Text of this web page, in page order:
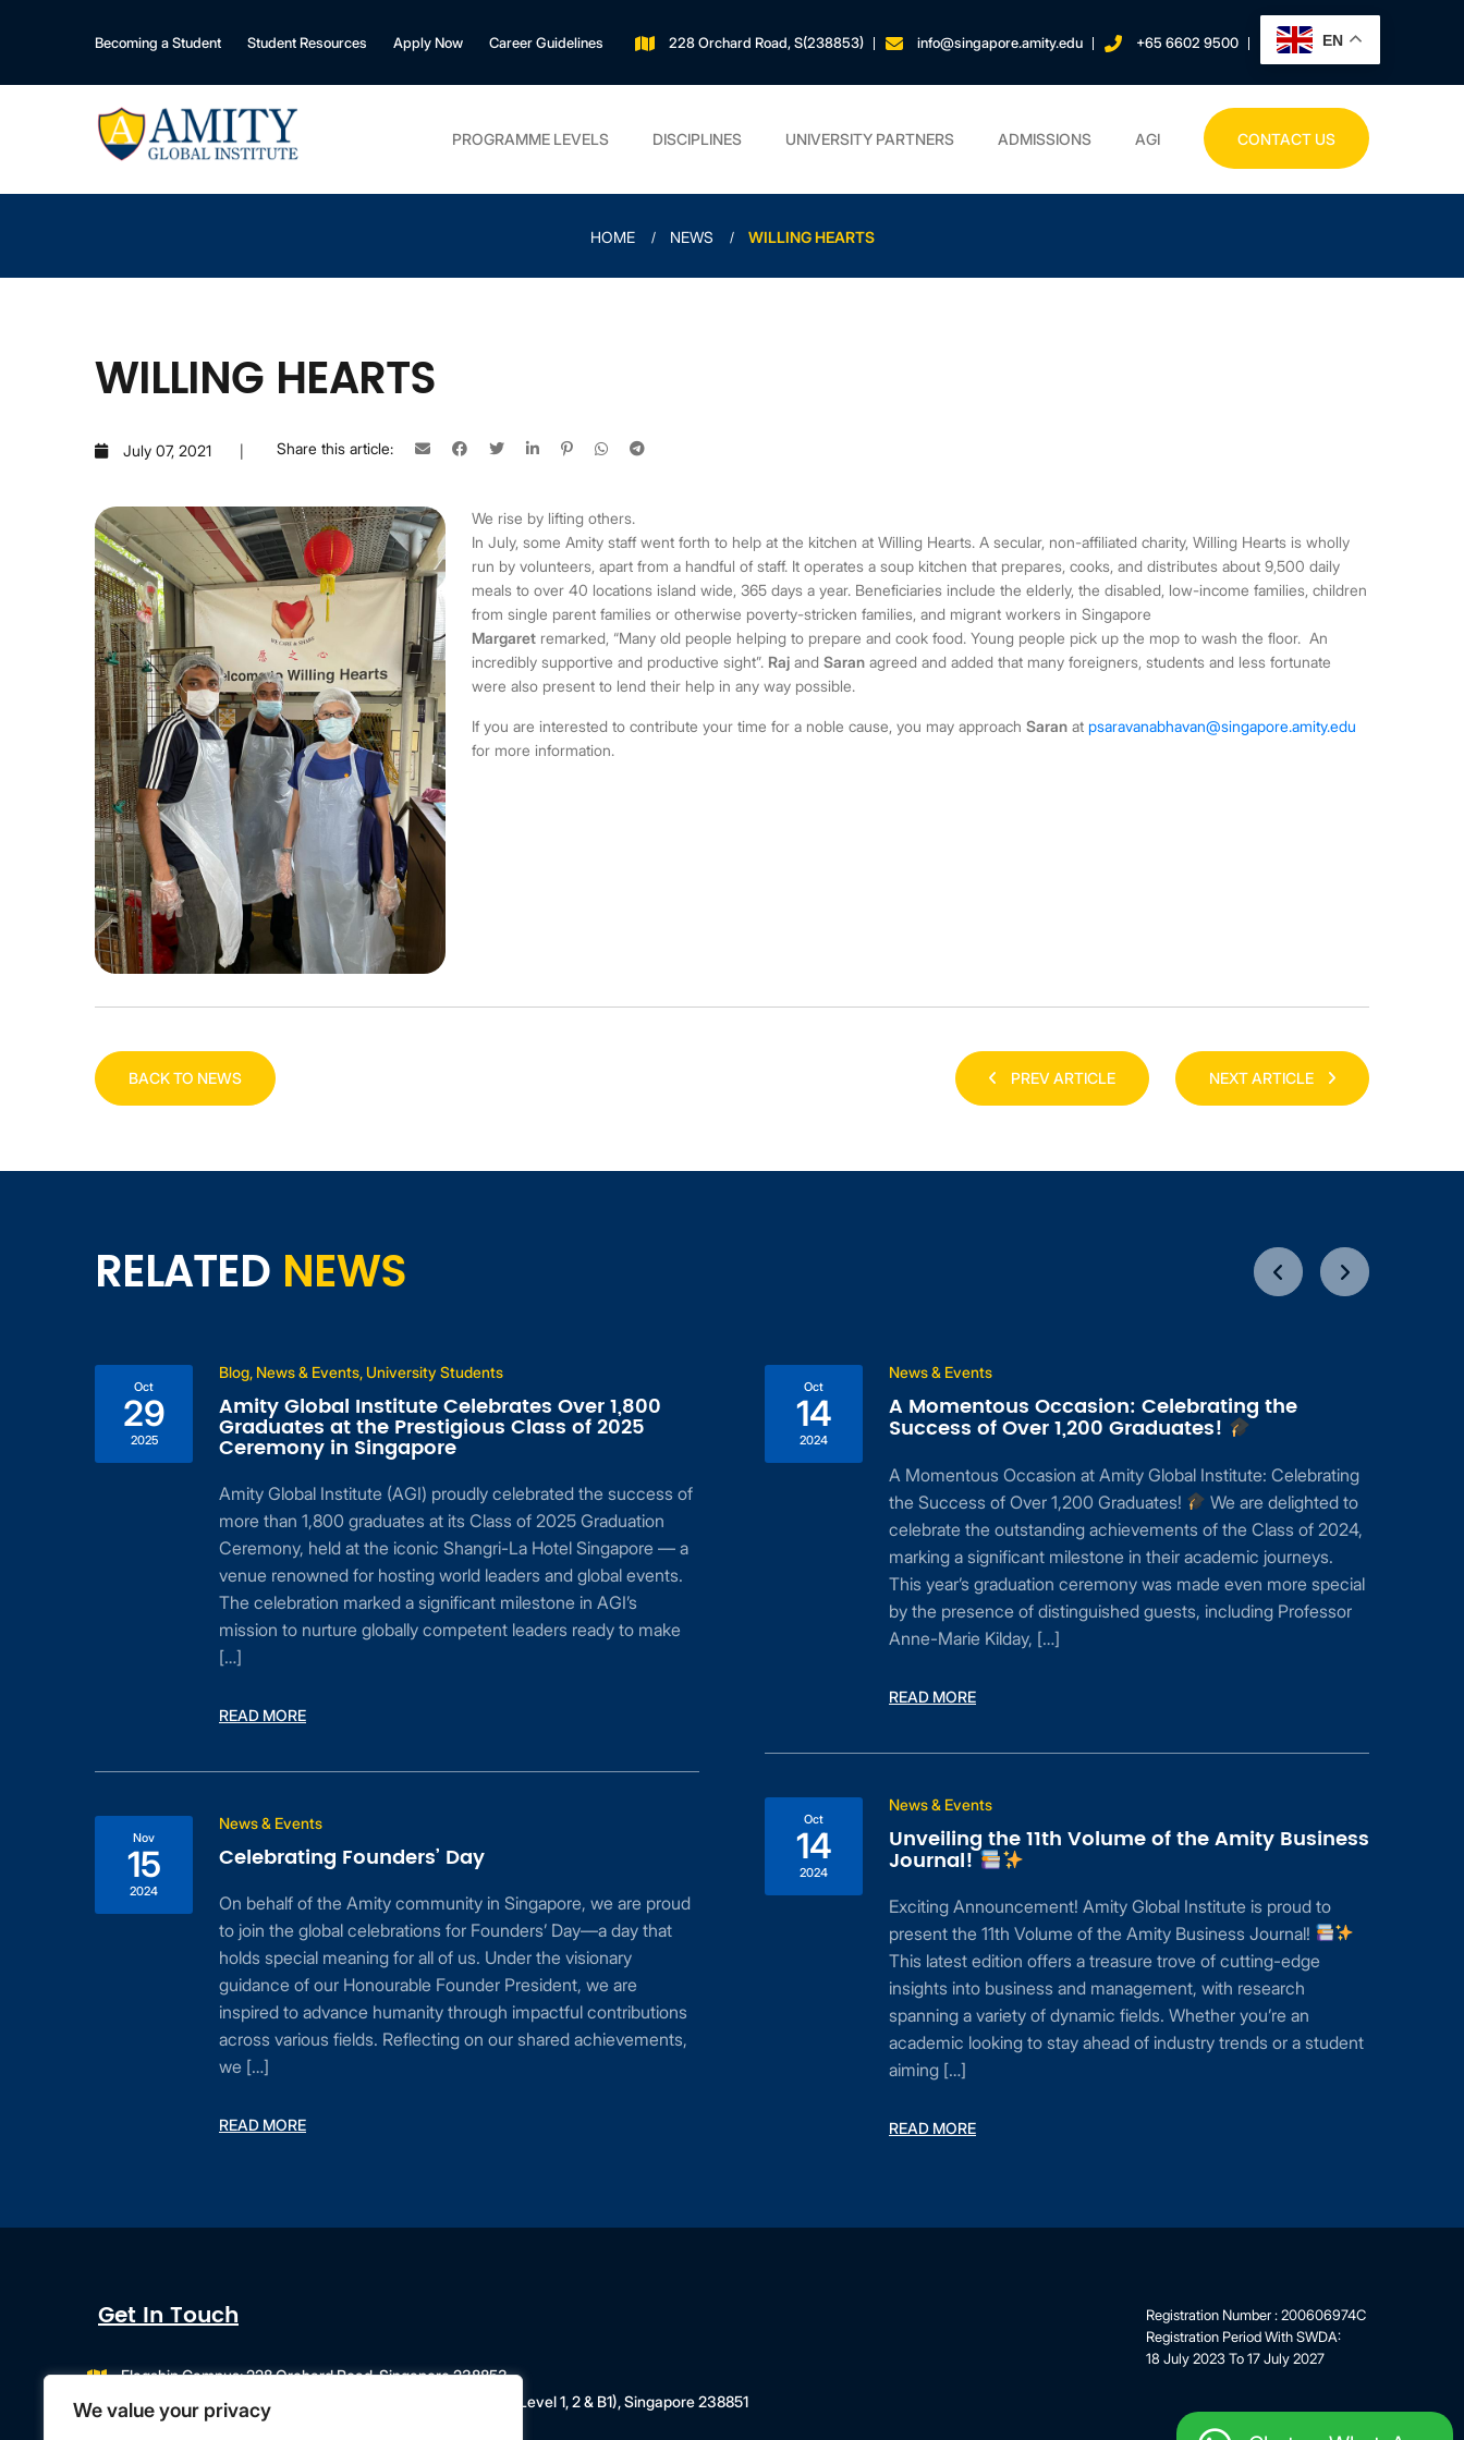
We value your privacy
Becoming a Student Student Resources Apply Now Career Guidelines 228 Orchard Road, S(238853) info@singapore.amity.edu +65 6602 9500 EN
PROGRAMME LEVELS DISCIPLINES UNIVERSITY PARTNERS ADMISSIONS AGI CONTACT US
HOME NEWS WILLING HEARTS
WILLING HEARTS
July 07, 2021 Share this article:
We rise by lifting others.
In July, some Amity staff went forth to help at the kitchen at Willing Hearts. A secular, non-affiliated charity, Willing Hearts is wholly
run by volunteers, apart from a handful of staff. It operates a soup kitchen that prepares, cooks, and distributes about 9,500 daily
meals to over 40 locations island wide, 365 days a year. Beneficiaries include the elderly, the disabled, low-income families, children
from single parent families or otherwise poverty-stricken families, and migrant workers in Singapore
Margaret remarked, “Many old people helping to prepare and cook food. Young people pick up the mop to wash the floor. An
incredibly supportive and productive sight”. Raj andSaran agreed and added that many foreigners, students and less fortunate
were also present to lend their help in any way possible.
If you are interested to contribute your time for a noble cause, you may approachSaran atpsaravanabhavan@singapore.amity.edu
for more information.
BACK TO NEWS PREV ARTICLE NEXT ARTICLE
RELATED NEWS
Oct
29
2025
Blog, News & Events, University Students
Amity Global Institute Celebrates Over 1,800
Graduates at the Prestigious Class of 2025
Ceremony in Singapore
Amity Global Institute (AGI) proudly celebrated the success of
more than 1,800 graduates at its Class of 2025 Graduation
Ceremony, held at the iconic Shangri-La Hotel Singapore — a
venue renowned for hosting world leaders and global events.
The celebration marked a significant milestone in AGI’s
mission to nurture globally competent leaders ready to make
[…]
READ MORE
Nov
15
2024
News & Events
Celebrating Founders’ Day
On behalf of the Amity community in Singapore, we are proud
to join the global celebrations for Founders’ Day—a day that
holds special meaning for all of us. Under the visionary
guidance of our Honourable Founder President, we are
inspired to advance humanity through impactful contributions
across various fields. Reflecting on our shared achievements,
we […]
READ MORE
Oct
14
2024
News & Events
A Momentous Occasion: Celebrating the
Success of Over 1,200 Graduates!
A Momentous Occasion at Amity Global Institute: Celebrating
the Success of Over 1,200 Graduates!
We are delighted to
celebrate the outstanding achievements of the Class of 2024,
marking a significant milestone in their academic journeys.
This year’s graduation ceremony was made even more special
by the presence of distinguished guests, including Professor
Anne-Marie Kilday, […]
READ MORE
Oct
14
2024
News & Events
Unveiling the 11th Volume of the Amity Business
Journal!
Exciting Announcement! Amity Global Institute is proud to
present the 11th Volume of the Amity Business Journal!
This latest edition offers a treasure trove of cutting-edge
insights into business and management, with research
spanning a variety of dynamic fields. Whether you’re an
academic looking to stay ahead of industry trends or a student
aiming […]
READ MORE
Get In Touch
Flagship Campus: 228 Orchard Road, Singapore 238853
Campus Extension: 218 Orchard Road, Orchard Gateway (Level 1, 2 & B1), Singapore 238851
info@singapore.amity.edu
Registration Number : 200606974C
Registration Period With SWDA:
18 July 2023 To 17 July 2027